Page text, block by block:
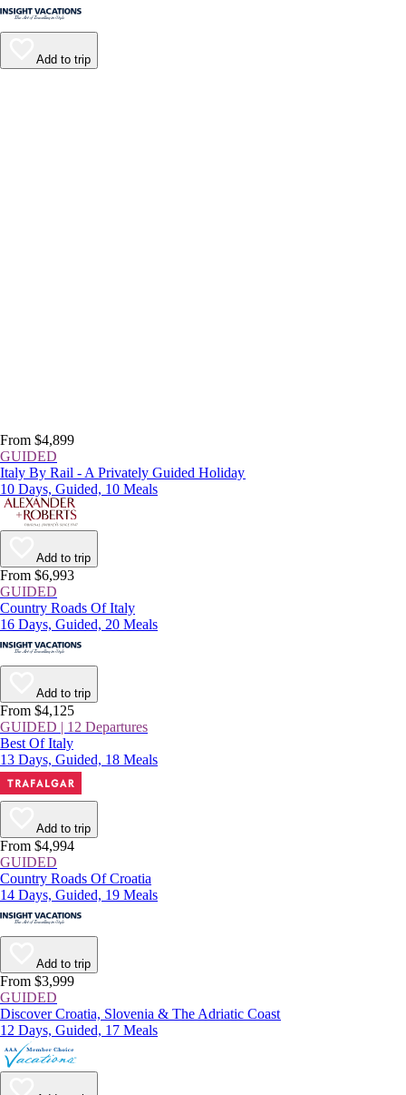
Add to trip
From $4,899
GUIDED
Italy By Rail - A Privately Guided Holiday
10 Days, Guided, 10 Meals
Add to trip
From $6,993
GUIDED
Country Roads Of Italy
16 Days, Guided, 20 Meals
Add to trip
From $4,125
GUIDED | 12 Departures
Best Of Italy
13 Days, Guided, 18 Meals
Add to trip
From $4,994
GUIDED
Country Roads Of Croatia
14 Days, Guided, 19 Meals
Add to trip
From $3,999
GUIDED
Discover Croatia, Slovenia & The Adriatic Coast
12 Days, Guided, 17 Meals